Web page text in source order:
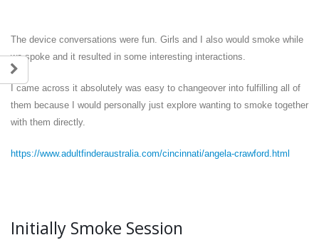
The device conversations were fun. Girls and I also would smoke while
we spoke and it resulted in some interesting interactions.
I came across it absolutely was easy to changeover into fulfilling all of
them because I would personally just explore wanting to smoke together
with them directly.
https://www.adultfinderaustralia.com/cincinnati/angela-crawford.html
Initially Smoke Session